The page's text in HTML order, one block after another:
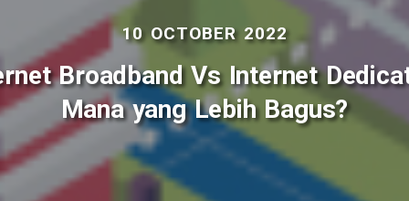
10 OCTOBER 2022
Broadband Vs Internet
Mana yang Lebih Bagus?